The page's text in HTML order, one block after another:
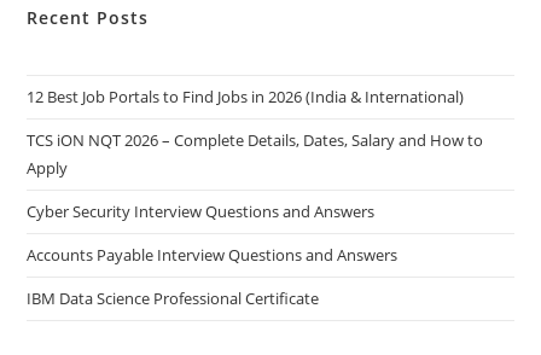
Recent Posts
12 Best Job Portals to Find Jobs in 2026 (India & International)
TCS iON NQT 2026 – Complete Details, Dates, Salary and How to
Apply
Cyber Security Interview Questions and Answers
Accounts Payable Interview Questions and Answers
IBM Data Science Professional Certificate